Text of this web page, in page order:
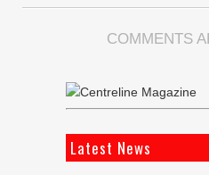
COMMENTS
Latest News